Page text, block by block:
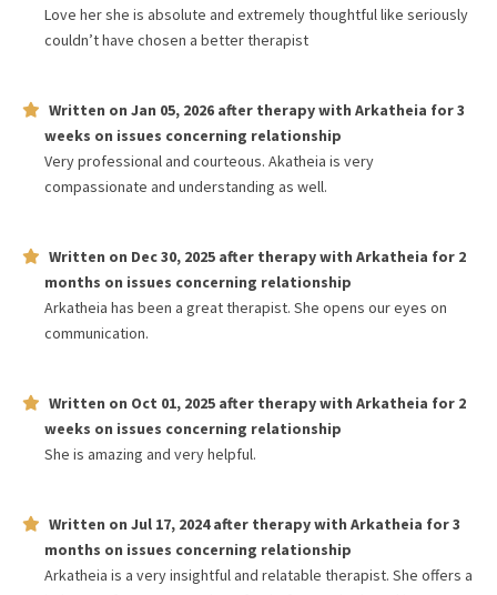
Love her she is absolute and extremely thoughtful like seriously
couldn’t have chosen a better therapist
Written on Jan 05, 2026 after therapy with Arkatheia for3
weeks on issues concerning relationship
Very professional and courteous. Akatheia is very
compassionate and understanding as well.
Written on Dec 30, 2025 after therapy with Arkatheia for 2
months on issues concerning relationship
Arkatheia has been a great therapist. She opens our eyes on
communication.
Written on Oct 01, 2025 after therapy with Arkatheia for 2
weeks on issues concerning relationship
She is amazing and very helpful.
Written on Jul 17, 2024after therapy with Arkatheia for3
months on issues concerning relationship
Arkatheia is a very insightful and relatable therapist. She offers a